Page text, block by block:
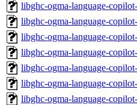
libghc-ogma-language-
libghc-ogma-language-
libghc-ogma-language-
libghc-ogma-language-
libghc-ogma-language-
libghc-ogma-language-
libghc-ogma-language-